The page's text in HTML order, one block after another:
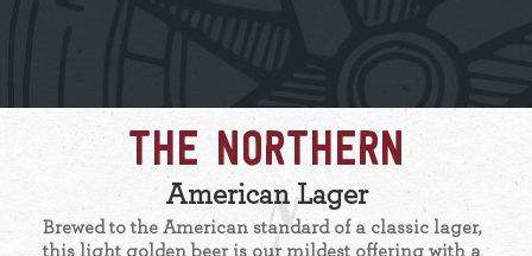
THE NORTHERN
American Lager
Brewed to the American standard of a classic lager,
this light golden beer is our mildest offering with a